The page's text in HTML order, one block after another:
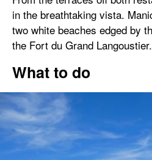
in the breathtaking vista.
two white beaches edged by
the Fort du Grand Langoustier.
What to do